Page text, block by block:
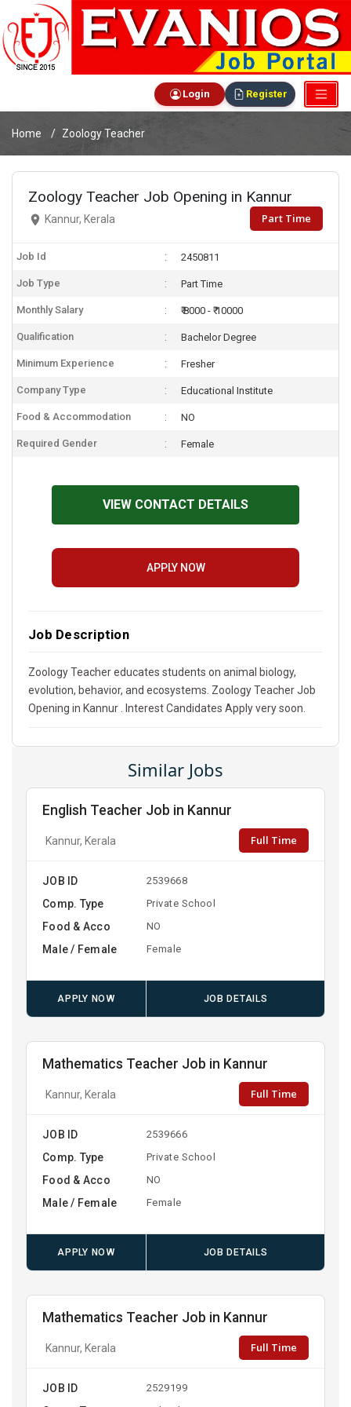
Login Register
Home Zoology Teacher
Zoology Teacher Job Opening in Kannur
Kannur, Kerala Part Time
Job Id 2450811
Job Type Part Time
Monthly Salary ₹ 8000 - ₹ 10000
Qualification Bachelor Degree
Minimum Experience Fresher
Company Type Educational Institute
Food & Accommodation NO
Required Gender Female
VIEW CONTACT DETAILS
APPLY NOW
Job Description
Zoology Teacher educates students on animal biology,
evolution, behavior, and ecosystems. Zoology Teacher Job
Opening in Kannur . Interest Candidates Apply very soon.
Similar Jobs
English Teacher Job in Kannur
Kannur, Kerala Full Time
JOB ID 2539668
Comp. Type Private School
Food & Acco NO
Male / Female Female
APPLY NOW JOB DETAILS
Mathematics Teacher Job in Kannur
Kannur, Kerala Full Time
JOB ID 2539666
Comp. Type Private School
Food & Acco NO
Male / Female Female
APPLY NOW JOB DETAILS
Mathematics Teacher Job in Kannur
Kannur, Kerala Full Time
JOB ID 2529199